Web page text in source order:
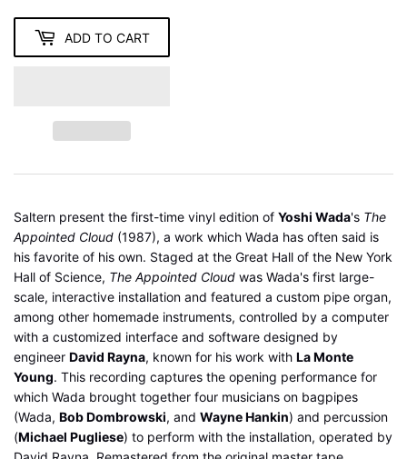
ADD TO CART
Saltern present the first-time vinyl edition of Yoshi Wada's The
Appointed Cloud (1987), a work which Wada has often said is
his favorite of his own. Staged at the Great Hall of the New York
Hall of Science, The Appointed Cloud was Wada's first large-
scale, interactive installation and featured a custom pipe organ,
among other homemade instruments, controlled by a computer
with a customized interface and software designed by
engineer David Rayna, known for his work with La Monte
Young. This recording captures the opening performance for
which Wada brought together four musicians on bagpipes
(Wada, Bob Dombrowski, and Wayne Hankin) and percussion
(Michael Pugliese) to perform with the installation, operated by